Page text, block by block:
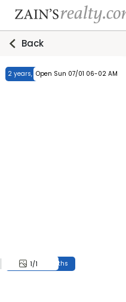
Back
2 years, 7 months
2 years, 7 months
Open Sun 07/01 06-02 AM
1/1